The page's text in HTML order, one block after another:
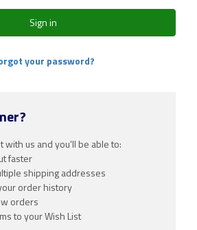
your password?
with us and you'll be able to:
faster
shipping addresses
order history
orders
to your Wish List